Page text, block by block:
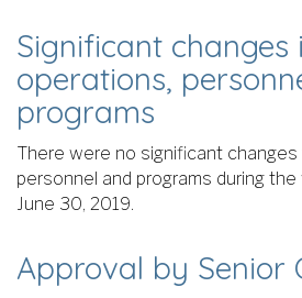
Significant changes
operations,
programs
There were no significant
personnel and programs during
June 30, 2019.
Approval by Senior